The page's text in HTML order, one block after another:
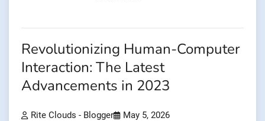
Revolutionizing Human-Computer
Interaction: The Latest
Advancements in 2023
Rite Clouds - Blogger May 5, 2026